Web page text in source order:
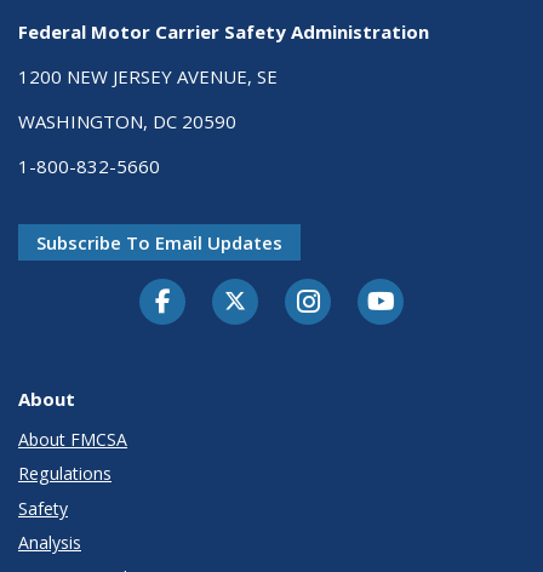
Federal Motor Carrier Safety Administration
1200 NEW JERSEY AVENUE, SE
WASHINGTON, DC 20590
1-800-832-5660
Subscribe To Email Updates
FacebookTwitter-XInstagramYoutube
About
About FMCSA
Regulations
Safety
Analysis